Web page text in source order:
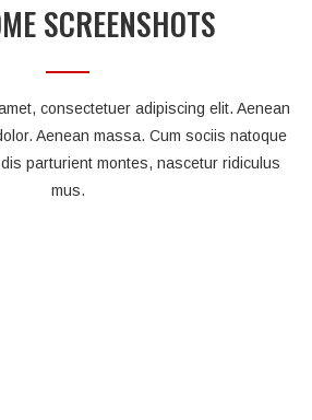
SCREENSHOTS
consectetuer adipiscing elit. Aenean
Aenean massa. Cum sociis natoque
parturient montes, nascetur ridiculus
mus.